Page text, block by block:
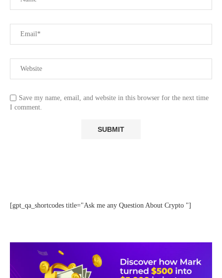
Save my name, email, and website in this browser for the next time
I comment.
[gpt_qa_shortcodes title="Ask me any Question About Crypto "]